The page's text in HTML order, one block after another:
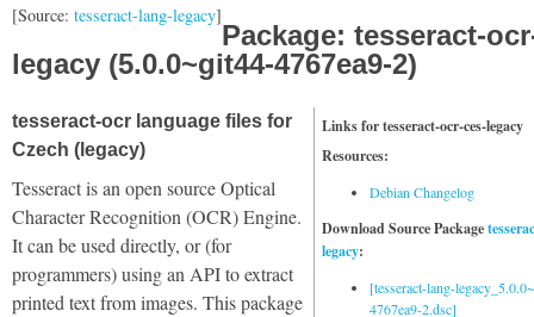
[Source: tesseract-lang-legacy]
Package: tesseract-
legacy (5.0.0~git44-4767ea9-2)
Links for tesseract-ocr-ces-legacy
Resources:
Debian Changelog
Download Source Package
legacy:
[tesseract-lang-
4767ea9-2.dsc]
tesseract-ocr language files for
Czech (legacy)
Tesseract is an open source Optical
Character Recognition (OCR) Engine.
It can be used directly, or (for
programmers) using an API to extract
printed text from images. This package